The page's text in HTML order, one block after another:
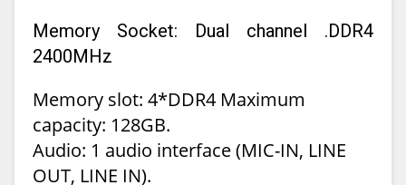
Memory Socket: Dual channel .DDR4
2400MHz
Memory slot: 4*DDR4 Maximum
capacity: 128GB.
Audio: 1 audio interface (MIC-IN, LINE
OUT, LINE IN).